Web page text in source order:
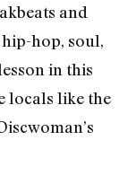
and
hop, soul,
in this
locals like the